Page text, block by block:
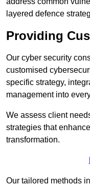
layered defence
Providing
Our cyber security
customised
specific strategy,
management into
We assess client
strategies that
transformation.
Our tailored methods